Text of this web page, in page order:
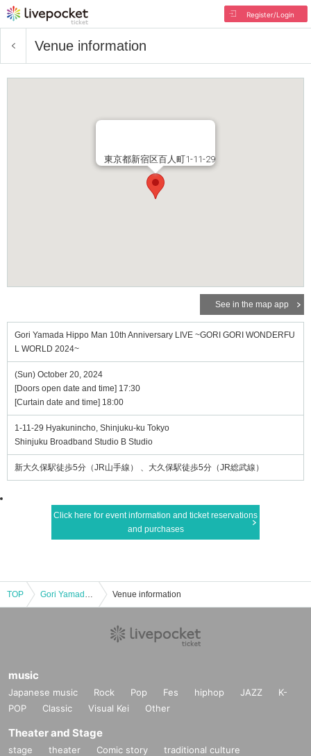
Register/Login
Venue information
東京都新宿区百人町1-11-29
See in the map app
Gori Yamada Hippo Man 10th Anniversary LIVE ~GORI GORI WONDERFU
L WORLD 2024~
(Sun) October 20, 2024
[Doors open date and time] 17:30
[Curtain date and time] 18:00
1-11-29 Hyakunincho, Shinjuku-ku Tokyo
Shinjuku Broadband Studio B Studio
新大久保駅徒歩5分（JR山手線） 、大久保駅徒歩5分（JR総武線）
Click here for event information and ticket reservations
and purchases
TOP Gori Yamada Hippo Man 10th Anniversary LIVE ~GORI GORI WONDERFUL WORLD 2024~ Venue information
music
Japanese music Rock Pop Fes hiphop JAZZ
K-
POP
Classic Visual Kei Other
Theater and Stage
stage theater Comic story
traditional culture